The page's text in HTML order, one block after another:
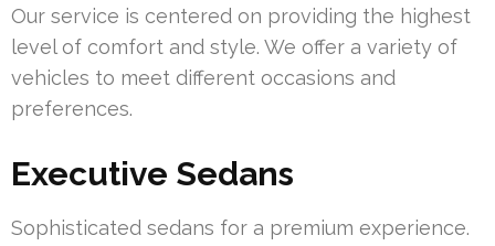
Our service is centered on providing the highest
level of comfort and style. We offer a variety of
vehicles to meet different occasions and
preferences.
Executive Sedans
Sophisticated sedans for a premium experience.